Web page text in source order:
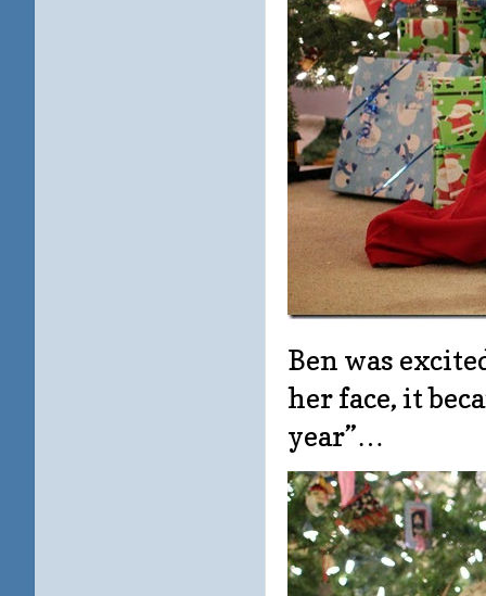
Ben was
her face, it
year”…